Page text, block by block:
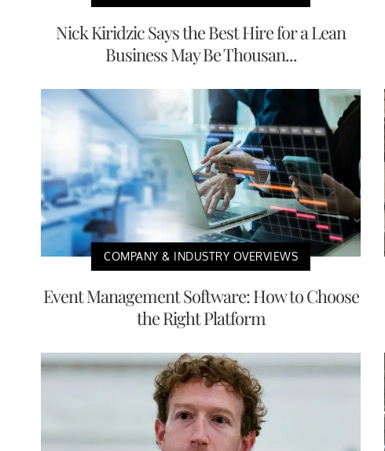
Nick Kiridzic Says the Best Hire for a Lean
Business May Be Thousan...
COMPANY & INDUSTRY OVERVIEWS
Event Management Software: How to Choose
the Right Platform